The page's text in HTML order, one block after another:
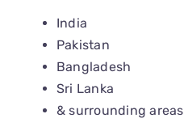
India
Pakistan
Bangladesh
Sri Lanka
& surrounding areas